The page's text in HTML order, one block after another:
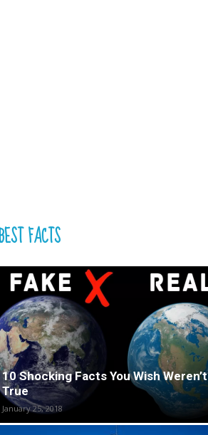
FACTS
10 Shocking Facts You Wish Weren’t
True
January 25, 2018